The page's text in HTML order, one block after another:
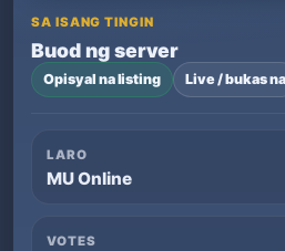
SA ISANG TINGIN
Buod ng server
Opisyal na listing Live / bukas na
LARO
MU Online
VOTES